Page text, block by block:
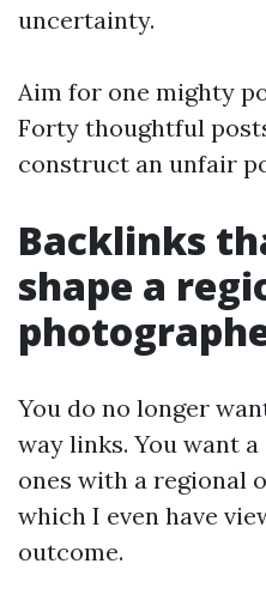
uncertainty.
Aim for one mighty
Forty thoughtful
construct an unfair
Backlinks
shape a
You do no longer
way links. You want
ones with a regional
which I even have
outcome.